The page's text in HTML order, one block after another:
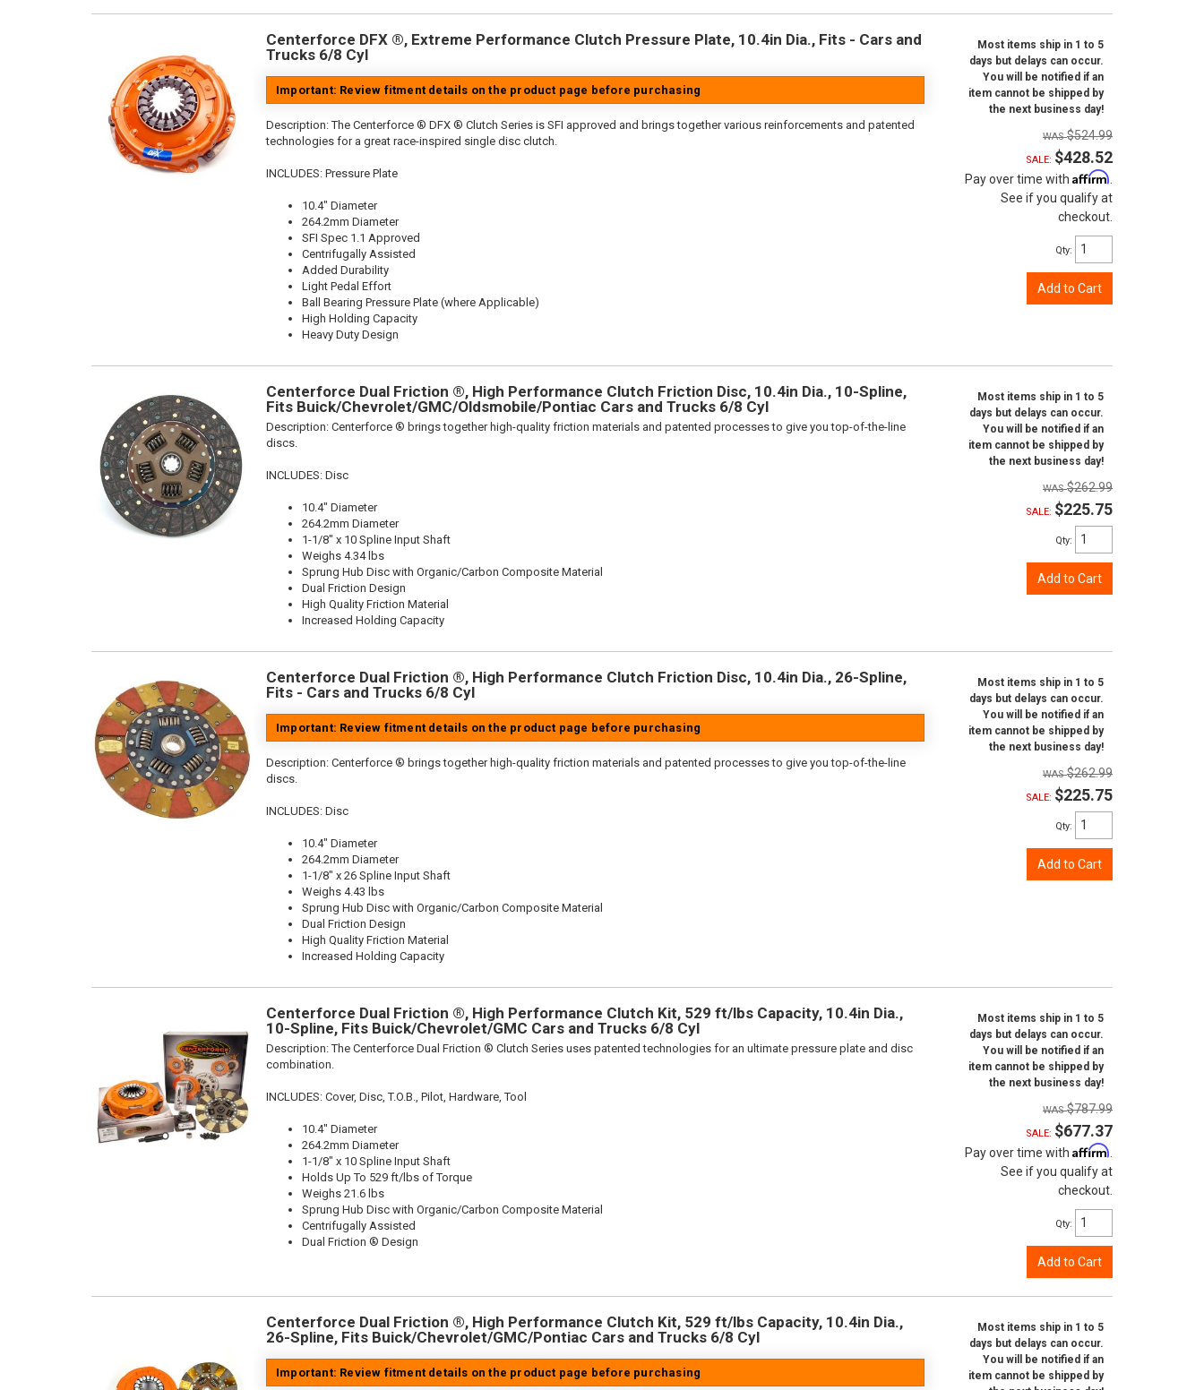
Centerforce DFX ®, Extreme Performance Clutch Pressure Plate, 10.4in Dia., Fits - Cars and
Trucks 6/8 Cyl
Important: Review fitment details on the product page before purchasing
Description:The Centerforce ® DFX ® Clutch Series is SFI approved and brings together various reinforcements and patented
technologies for a great race-inspired single disc clutch.
INCLUDES: Pressure Plate
10.4" Diameter
264.2mm Diameter
SFI Spec 1.1 Approved
Centrifugally Assisted
Added Durability
Light Pedal Effort
Ball Bearing Pressure Plate (where Applicable)
High Holding Capacity
Heavy Duty Design
Most items ship in 1 to 5
days but delays can occur.
You will be notified if an
item cannot be shipped by
the next business day!
$524.99
SALE: $428.52
Pay over time with Affirm
See if you qualify at
checkout.
Qty:
Add to Cart
Centerforce Dual Friction ®, High Performance Clutch Friction Disc, 10.4in Dia., 10-Spline,
Fits Buick/Chevrolet/GMC/Oldsmobile/Pontiac Cars and Trucks 6/8 Cyl
Description: Centerforce ® brings together high-quality friction materials and patented processes to give you top-of-the-line
discs.
INCLUDES: Disc
10.4" Diameter
264.2mm Diameter
1-1/8" x 10 Spline Input Shaft
Weighs 4.34 lbs
Sprung Hub Disc with Organic/Carbon Composite Material
Dual Friction Design
High Quality Friction Material
Increased Holding Capacity
Most items ship in 1 to 5
days but delays can occur.
You will be notified if an
item cannot be shipped by
the next business day!
$262.99
SALE: $225.75
Qty:
Add to Cart
Centerforce Dual Friction ®, High Performance Clutch Friction Disc, 10.4in Dia., 26-Spline,
Fits - Cars and Trucks 6/8 Cyl
Important: Review fitment details on the product page before purchasing
Description: Centerforce ® brings together high-quality friction materials and patented processes to give you top-of-the-line
discs.
INCLUDES: Disc
10.4" Diameter
264.2mm Diameter
1-1/8" x 26 Spline Input Shaft
Weighs 4.43 lbs
Sprung Hub Disc with Organic/Carbon Composite Material
Dual Friction Design
High Quality Friction Material
Increased Holding Capacity
Most items ship in 1 to 5
days but delays can occur.
You will be notified if an
item cannot be shipped by
the next business day!
$262.99
SALE: $225.75
Qty:
Add to Cart
Centerforce Dual Friction ®, High Performance Clutch Kit, 529 ft/lbs Capacity, 10.4in Dia.,
10-Spline, Fits Buick/Chevrolet/GMC Cars and Trucks 6/8 Cyl
Description:The Centerforce Dual Friction ® Clutch Series uses patented technologies for an ultimate pressure plate and disc
combination.
INCLUDES: Cover, Disc, T.O.B., Pilot, Hardware, Tool
10.4" Diameter
264.2mm Diameter
1-1/8" x 10 Spline Input Shaft
Holds Up To 529 ft/lbs of Torque
Weighs 21.6 lbs
Sprung Hub Disc with Organic/Carbon Composite Material
Centrifugally Assisted
Dual Friction ® Design
Most items ship in 1 to 5
days but delays can occur.
You will be notified if an
item cannot be shipped by
the next business day!
$787.99
SALE: $677.37
Pay over time with Affirm
See if you qualify at
checkout.
Qty:
Add to Cart
Centerforce Dual Friction ®, High Performance Clutch Kit, 529 ft/lbs Capacity, 10.4in Dia.,
26-Spline, Fits Buick/Chevrolet/GMC/Pontiac Cars and Trucks 6/8 Cyl
Important: Review fitment details on the product page before purchasing
Most items ship in 1 to 5
days but delays can occur.
You will be notified if an
item cannot be shipped by